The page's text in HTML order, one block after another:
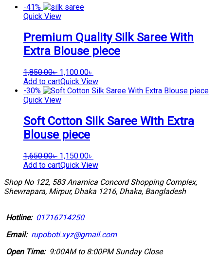
-41%
Quick View
Premium Quality Silk Saree With
Extra Blouse piece
1,850.00৳ Original
price
was:
1,850.00৳ .
1,100.00৳
price
is:
Add to cartQuick View
-30%
Quick View
Soft Cotton Silk Saree With Extra
Blouse piece
1,650.00৳ Original
price
1,650.00৳ .
1,150.00৳
price
1,150.00৳ .
Add to cartQuick View
Shop No 122, 583 Anamica Concord Shopping Complex,
Shewrapara, Mirpur, Dhaka 1216, Dhaka, Bangladesh
Hotline: 01716714250
Email: rupoboti.xyz@gmail.com
Open Time: 9:00AM to 8:00PM Sunday Close